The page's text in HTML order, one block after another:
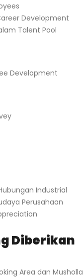
Development
Talent Pool
Development
Industrial
Perusahaan
Diberikan
Area dan Musholla